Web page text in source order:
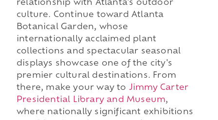
relationship with Atlanta's outdoor
culture. Continue toward Atlanta
Botanical Garden, whose
internationally acclaimed plant
collections and spectacular seasonal
displays showcase one of the city's
premier cultural destinations. From
there, make your way to Jimmy Carter
Presidential Library and Museum,
where nationally significant exhibitions